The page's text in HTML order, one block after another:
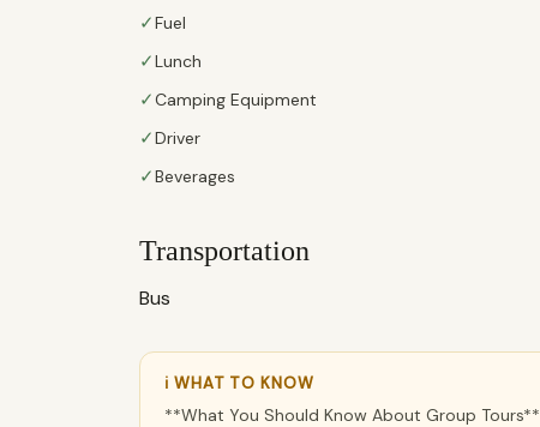
✓Fuel
✓Lunch
✓Camping Equipment
✓Driver
✓Beverages
Transportation
Bus
ℹ WHAT TO KNOW
**What You Should Know About Group Tours**